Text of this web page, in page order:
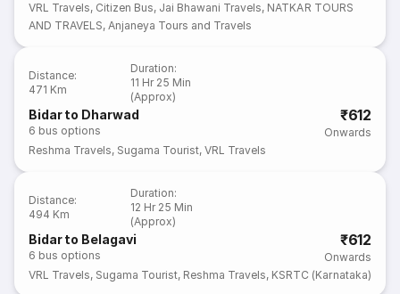
VRL Travels, Citizen Bus, Jai Bhawani Travels, NATKAR TOURS
AND TRAVELS,Anjaneya Tours and Travels
Distance:
471 Km
Duration:
11 Hr 25 Min
(Approx)
Bidar to Dharwad
6 bus options
₹612
Onwards
Reshma Travels, Sugama Tourist,VRL Travels
Distance:
494 Km
Duration:
12 Hr 25 Min
(Approx)
Bidar to Belagavi
6 bus options
₹612
Onwards
VRL Travels, Sugama Tourist, Reshma Travels, KSRTC (Karnataka)